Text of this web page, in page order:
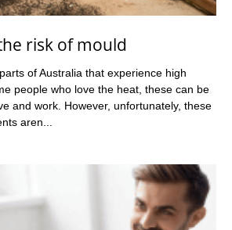
risk of mould
of Australia that experience high
people who love the heat, these can be
and work. However, unfortunately, these
aren...